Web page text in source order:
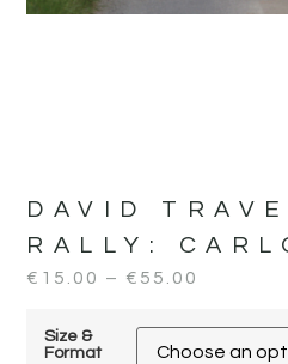
DAVID
RALLY:
€ 15.00 – € 55.00
Size &
Format